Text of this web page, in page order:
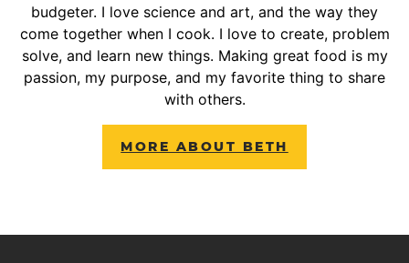
budgeter. I love science and art, and the way they
come together when I cook. I love to create, problem
solve, and learn new things. Making great food is my
passion, my purpose, and my favorite thing to share
with others.
MORE ABOUT BETH